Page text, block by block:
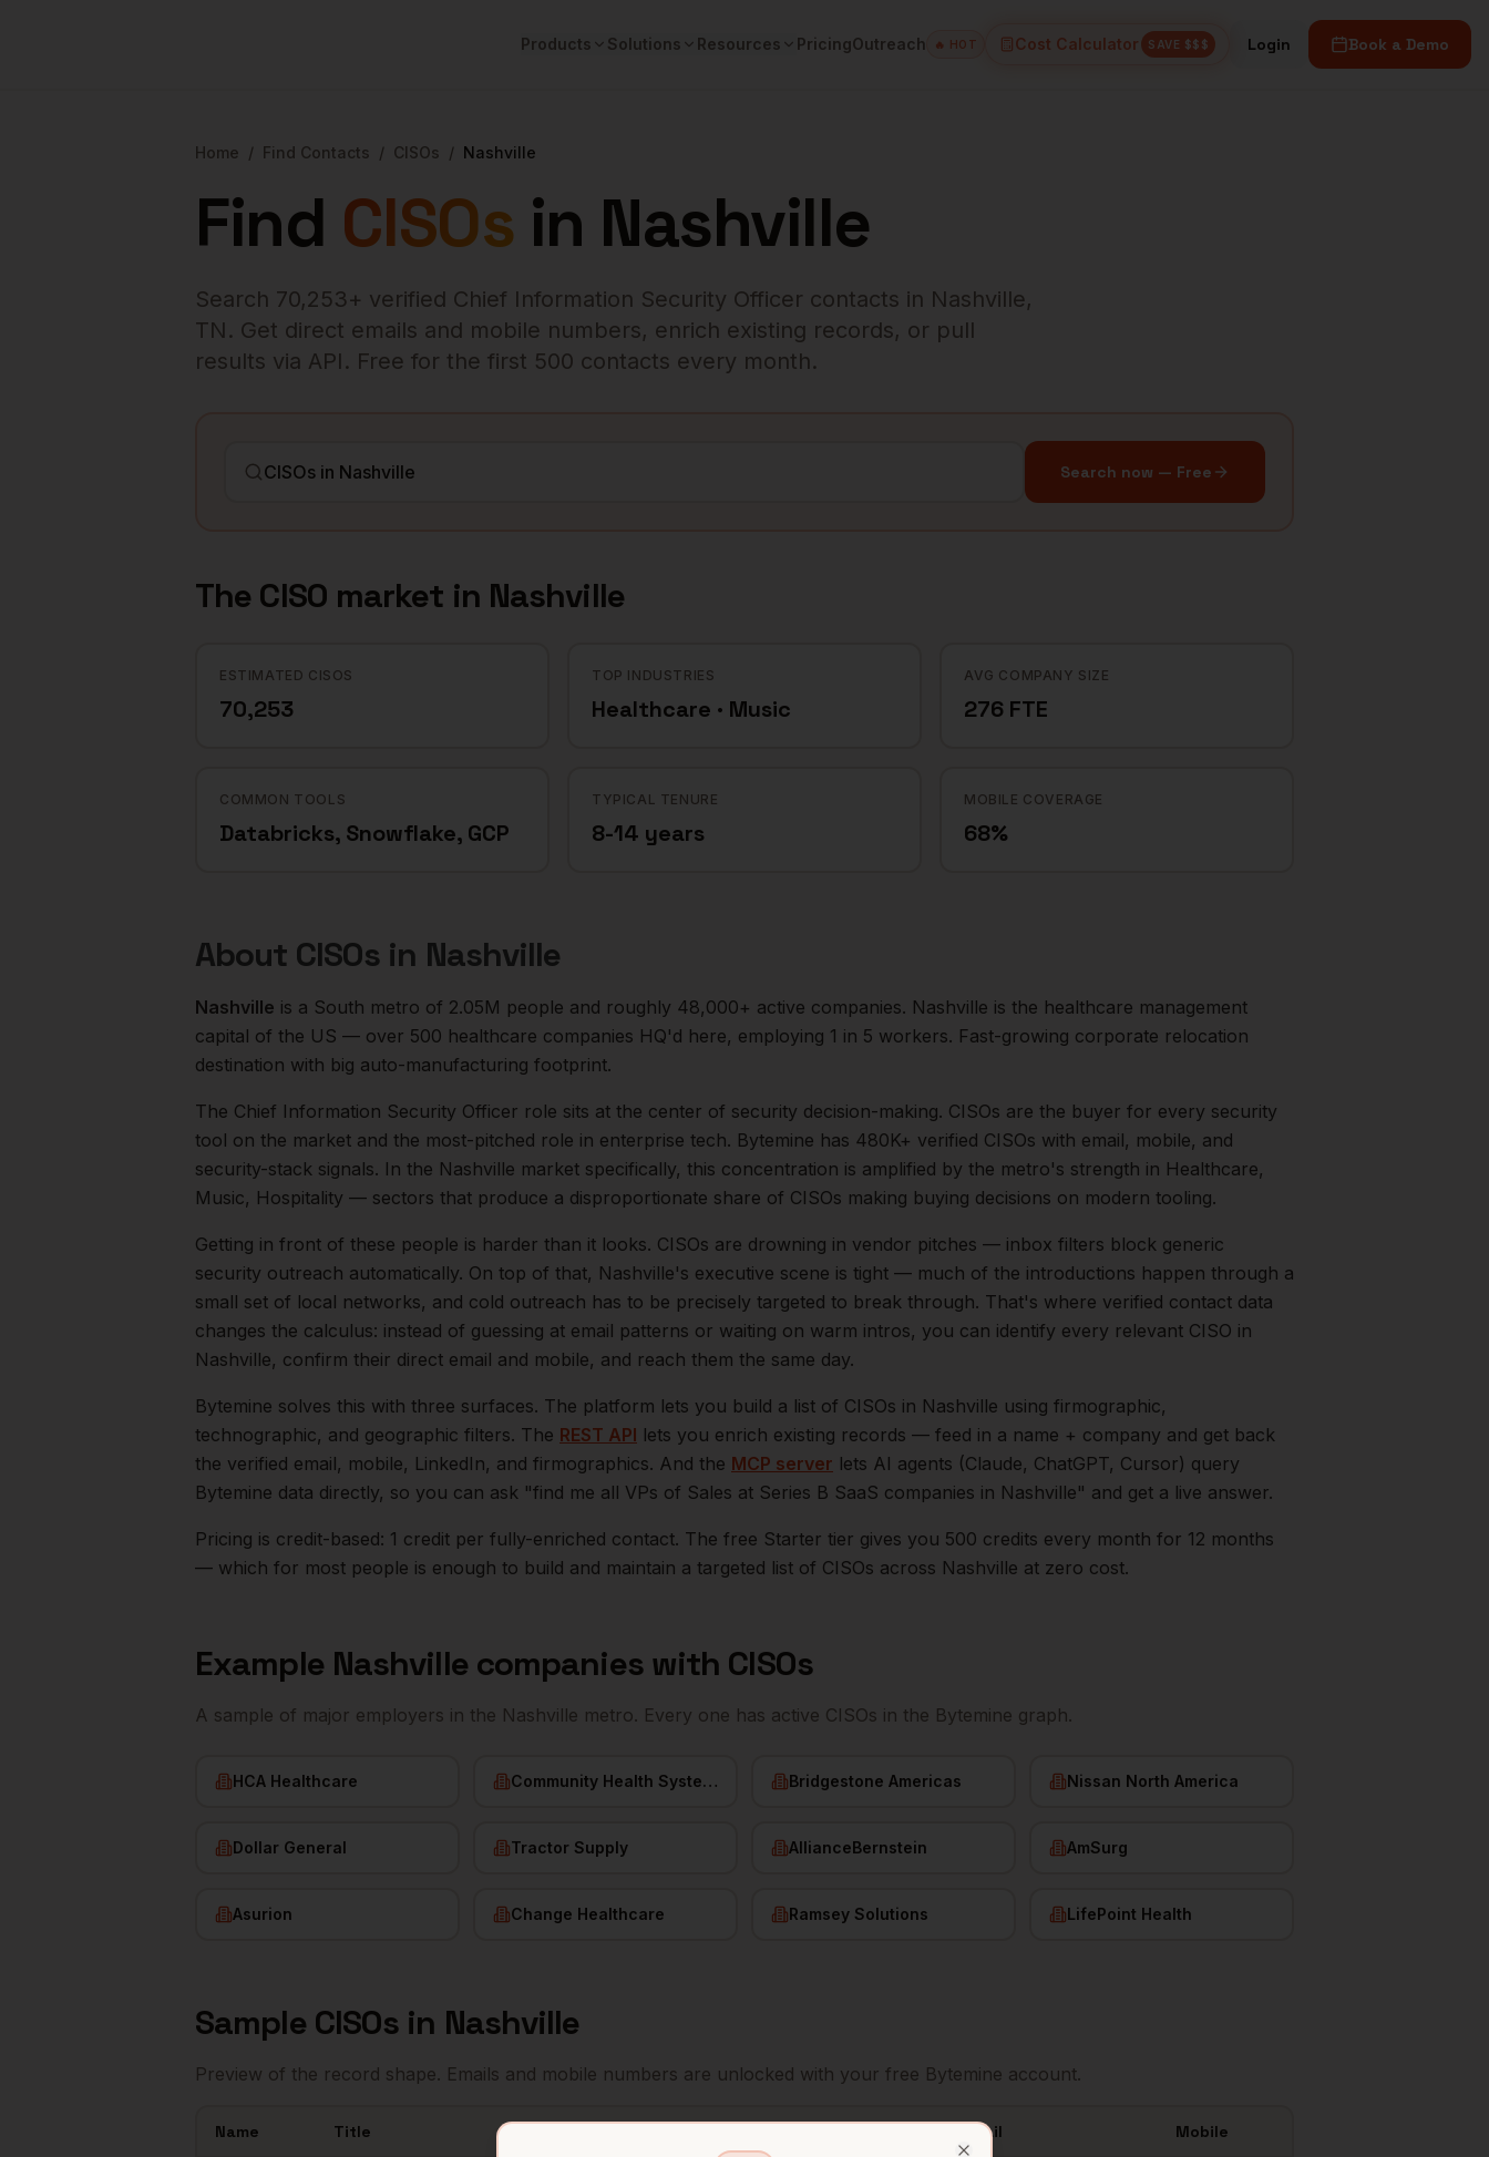
Products Solutions Resources PricingOutreach 🔥 HOT Cost Calculator SAVE $$$ Login Book a Demo
Home / Find Contacts / CISOs / Nashville
Find CISOs in Nashville
Search 70,253+ verified Chief Information Security Officer contacts in Nashville,
TN. Get direct emails and mobile numbers, enrich existing records, or pull
results via API. Free for the first 500 contacts every month.
Search now — Free
The CISO market in Nashville
ESTIMATED CISOS
70,253
TOP INDUSTRIES
Healthcare · Music
AVG COMPANY SIZE
276 FTE
COMMON TOOLS
Databricks, Snowflake, GCP
TYPICAL TENURE
8-14 years
MOBILE COVERAGE
68%
About CISOs in Nashville
Nashville is a South metro of 2.05M people and roughly 48,000+ active companies. Nashville is the healthcare management
capital of the US — over 500 healthcare companies HQ'd here, employing 1 in 5 workers. Fast-growing corporate relocation
destination with big auto-manufacturing footprint.
The Chief Information Security Officer role sits at the center of security decision-making. CISOs are the buyer for every security
tool on the market and the most-pitched role in enterprise tech. Bytemine has 480K+ verified CISOs with email, mobile, and
security-stack signals. In the Nashville market specifically, this concentration is amplified by the metro's strength in Healthcare,
Music, Hospitality — sectors that produce a disproportionate share of CISOs making buying decisions on modern tooling.
Getting in front of these people is harder than it looks. CISOs are drowning in vendor pitches — inbox filters block generic
security outreach automatically. On top of that, Nashville's executive scene is tight — much of the introductions happen through a
small set of local networks, and cold outreach has to be precisely targeted to break through. That's where verified contact data
changes the calculus: instead of guessing at email patterns or waiting on warm intros, you can identify every relevant CISO in
Nashville, confirm their direct email and mobile, and reach them the same day.
Bytemine solves this with three surfaces. The platform lets you build a list of CISOs in Nashville using firmographic,
technographic, and geographic filters. The REST API lets you enrich existing records — feed in a name + company and get back
the verified email, mobile, LinkedIn, and firmographics. And the MCP server lets AI agents (Claude, ChatGPT, Cursor) query
Bytemine data directly, so you can ask "find me all VPs of Sales at Series B SaaS companies in Nashville" and get a live answer.
Pricing is credit-based: 1 credit per fully-enriched contact. The free Starter tier gives you 500 credits every month for 12 months
— which for most people is enough to build and maintain a targeted list of CISOs across Nashville at zero cost.
Example Nashville companies with CISOs
A sample of major employers in the Nashville metro. Every one has active CISOs in the Bytemine graph.
HCA Healthcare Community Health Systems Bridgestone Americas Nissan North America
Dollar General Tractor Supply AllianceBernstein AmSurg
Asurion Change Healthcare Ramsey Solutions LifePoint Health
Sample CISOs in Nashville
Preview of the record shape. Emails and mobile numbers are unlocked with your free Bytemine account.
Name Title Email Mobile